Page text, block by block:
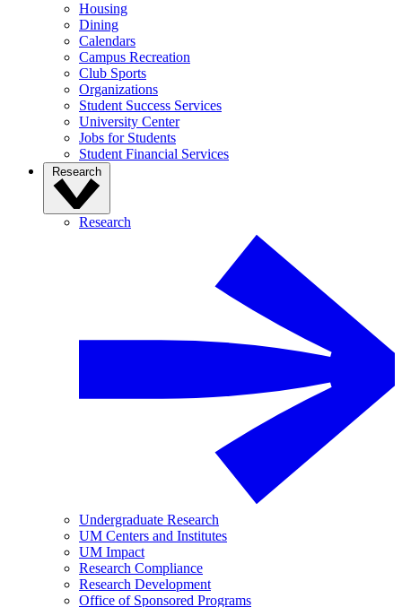
Housing
Dining
Calendars
Campus Recreation
Club Sports
Organizations
Student Success Services
University Center
Jobs for Students
Student Financial Services
Research
Research
Undergraduate Research
UM Centers and Institutes
UM Impact
Research Compliance
Research Development
Office of Sponsored Programs